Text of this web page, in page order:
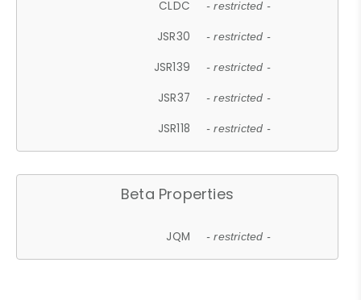
CLDC - restricted -
JSR30 - restricted -
JSR139 - restricted -
JSR37 - restricted -
JSR118 - restricted -
Beta Properties
JQM - restricted -